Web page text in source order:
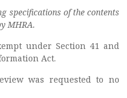
specifications of the contents
MHRA.
under Section 41 and
Act.
was requested to no